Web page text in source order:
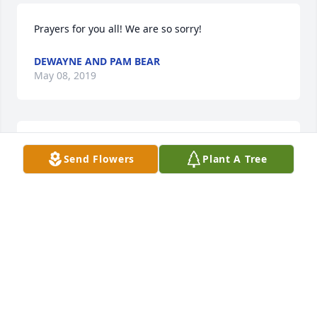
Prayers for you all! We are so sorry!
DEWAYNE AND PAM BEAR
May 08, 2019
Please know we are thinking of you and your family
during this difficult time.
Send Flowers Plant A Tree